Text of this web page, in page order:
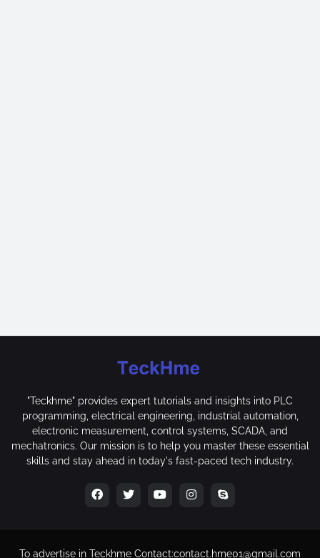
"Teckhme" provides expert tutorials and insights into PLC
programming, electrical engineering, industrial automation,
electronic measurement, control systems, SCADA, and
mechatronics. Our mission is to help you master these essential
skills and stay ahead in today's fast-paced tech industry.
To advertise in Teckhme Contact:contact.hme01@gmail.com